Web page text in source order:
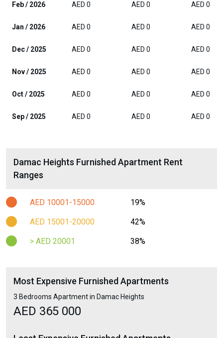
Feb / 2026 AED 0 AED 0 AED 0
Jan / 2026 AED 0 AED 0 AED 0
Dec / 2025 AED 0 AED 0 AED 0
Nov / 2025 AED 0 AED 0 AED 0
Oct / 2025 AED 0 AED 0 AED 0
Sep / 2025 AED 0 AED 0 AED 0
Damac Heights Furnished Apartment Rent
Ranges
AED 10001-15000 19%
AED 15001-20000 42%
> AED 20001 38%
Most Expensive Furnished Apartments
3 Bedrooms Apartment in Damac Heights
AED 365 000